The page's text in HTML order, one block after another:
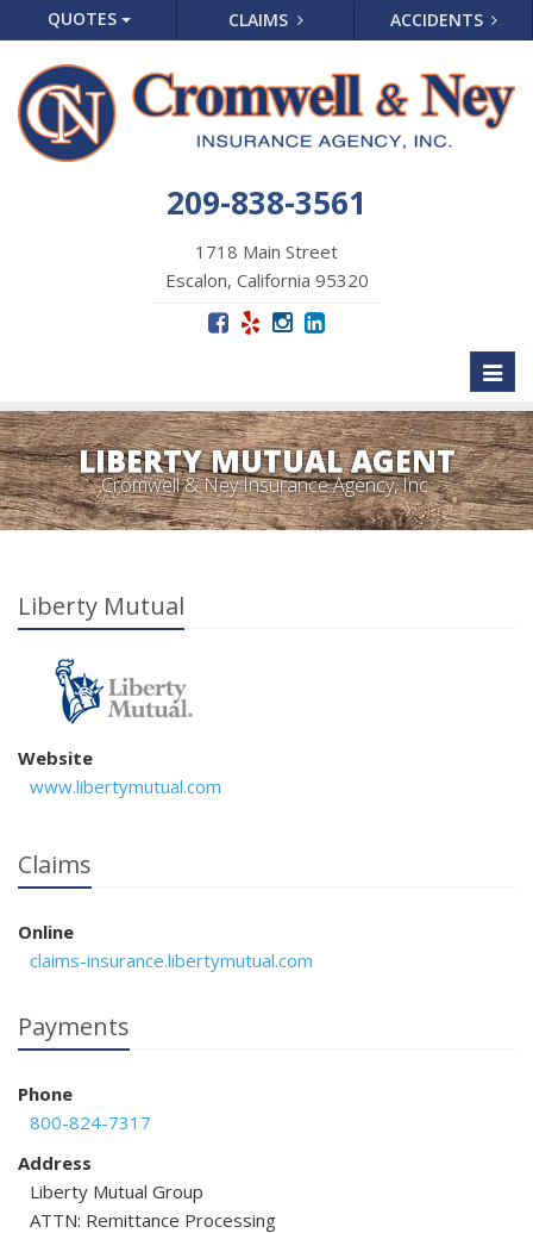
QUOTES CLAIMS ACCIDENTS
209-838-3561
1718 Main Street
Escalon, California 95320
LIBERTY MUTUAL AGENT
Cromwell & Ney Insurance Agency, Inc.
Liberty Mutual
Website
www.libertymutual.com
Claims
Online
claims-insurance.libertymutual.com
Payments
Phone
800-824-7317
Address
Liberty Mutual Group
ATTN: Remittance Processing